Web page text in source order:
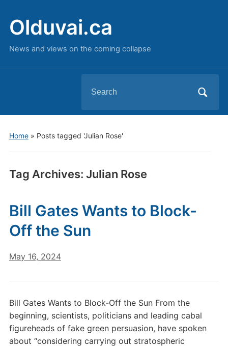
Olduvai.ca
News and views on the coming collapse
for:
Home» Posts tagged 'Julian Rose'
Tag Archives: Julian Rose
Bill Gates Wants to Block-
Off the Sun
May 16, 2024
Bill Gates Wants to Block-Off the Sun From the
beginning, scientists, politicians and leading cabal
figureheads of fake green persuasion, have spoken
about “considering carrying out stratospheric